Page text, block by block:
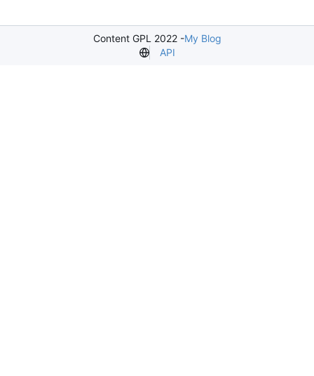
Content GPL 2022 -My Blog
API